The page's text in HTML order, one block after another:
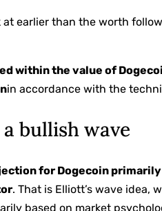
at earlier than the worth
within the value of
in accordance with the
bullish wave
for Dogecoin primarily
. That is Elliott’s wave idea,
based on market